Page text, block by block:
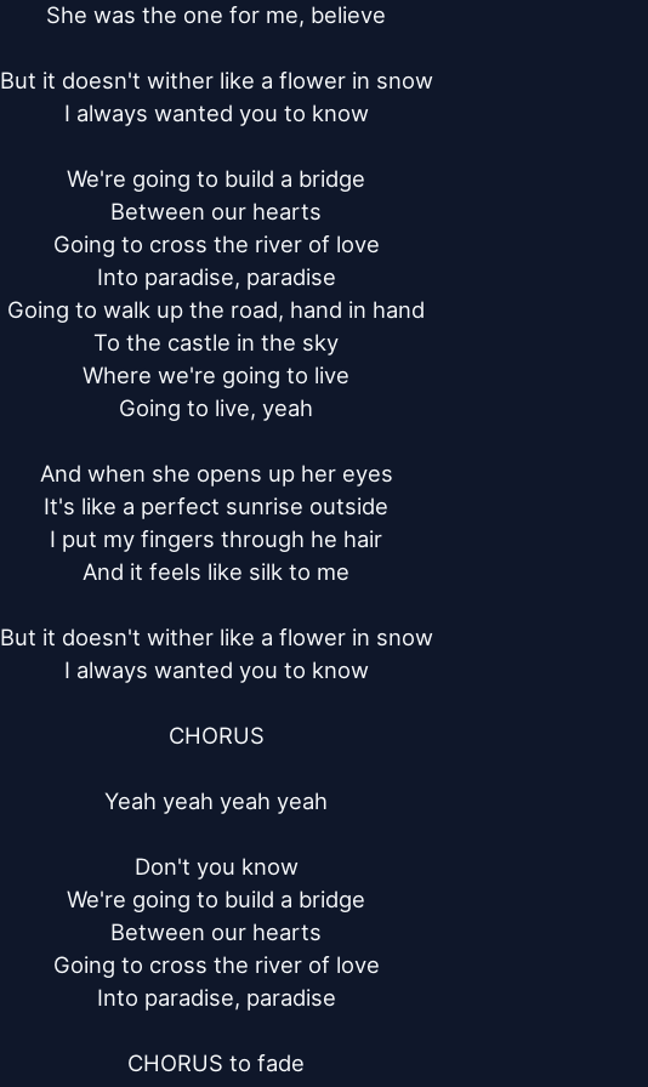
She was the one for me, believe
But it doesn't wither like a flower in snow
I always wanted you to know
We're going to build a bridge
Between our hearts
Going to cross the river of love
Into paradise, paradise
Going to walk up the road, hand in hand
To the castle in the sky
Where we're going to live
Going to live, yeah
And when she opens up her eyes
It's like a perfect sunrise outside
I put my fingers through he hair
And it feels like silk to me
But it doesn't wither like a flower in snow
I always wanted you to know
CHORUS
Yeah yeah yeah yeah
Don't you know
We're going to build a bridge
Between our hearts
Going to cross the river of love
Into paradise, paradise
CHORUS to fade